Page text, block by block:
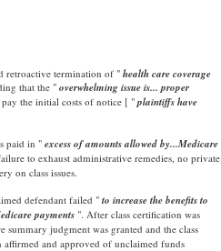
retroactive termination of " health care coverage
that the "overwhelming issue is... proper
the initial costs of notice [ "plaintiffs have
paid in " excess of amounts allowed by...Medicare
to exhaust administrative remedies, no private
on class issues.
defendant failed " to increase the benefits to
payments ". After class certification was
summary judgment was granted and the class
and approved of unclaimed funds